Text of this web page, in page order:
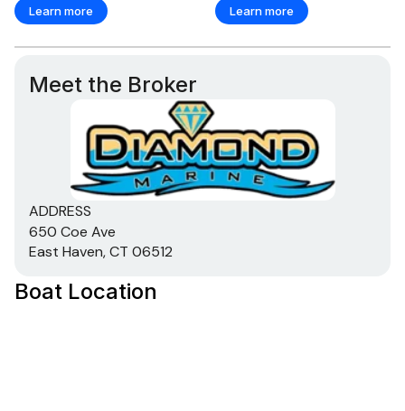
Learn more Learn more
Meet the Broker
ADDRESS
650 Coe Ave
East Haven, CT 06512
Boat Location